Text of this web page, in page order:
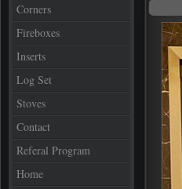
Corners
Fireboxes
Inserts
Log Set
Stoves
Contact
Referal Program
Home